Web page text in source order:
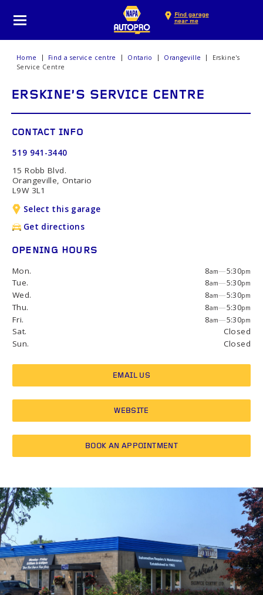
Find garage
near me
Home Find a service centre Ontario Orangeville
Erskine's
Service Centre
ERSKINE'S SERVICE CENTRE
CONTACT INFO
519 941-3440
15 Robb Blvd.
Orangeville, Ontario
L9W 3L1
Select this garage
Get directions
OPENING HOURS
Mon. 8am—5:30pm
Tue. 8am—5:30pm
Wed. 8am—5:30pm
Thu. 8am—5:30pm
Fri. 8am—5:30pm
Sat.
Closed
Sun.
Closed
EMAIL US
WEBSITE
BOOK AN APPOINTMENT